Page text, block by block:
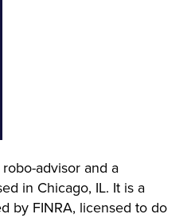
advisor and a
in Chicago, IL. It is a
by FINRA, licensed to do